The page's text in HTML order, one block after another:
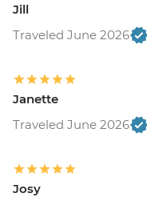
Jill
Traveled June 2026
Janette
Traveled June 2026
Josy